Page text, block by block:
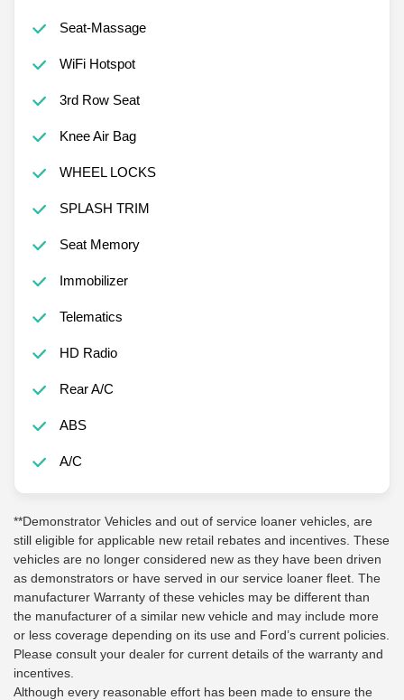
Seat-Massage
WiFi Hotspot
3rd Row Seat
Knee Air Bag
WHEEL LOCKS
SPLASH TRIM
Seat Memory
Immobilizer
Telematics
HD Radio
Rear A/C
ABS
A/C
**Demonstrator Vehicles and out of service loaner vehicles, are
still eligible for applicable new retail rebates and incentives. These
vehicles are no longer considered new as they have been driven
as demonstrators or have served in our service loaner fleet. The
manufacturer Warranty of these vehicles may be different than
the manufacturer of a similar new vehicle and may include more
or less coverage depending on its use and Ford’s current policies.
Please consult your dealer for current details of the warranty and
incentives.
Although every reasonable effort has been made to ensure the